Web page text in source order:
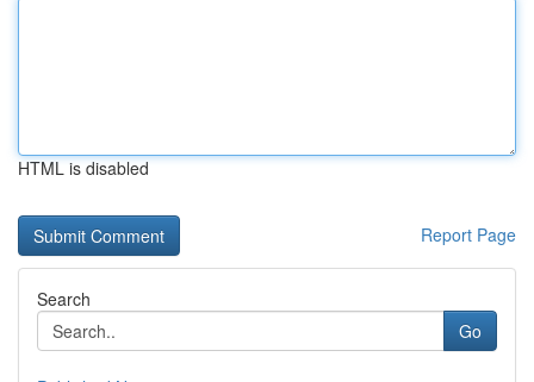
HTML is disabled
Report Page
Search
Go